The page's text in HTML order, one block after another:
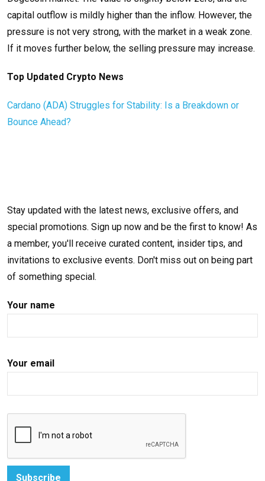
capital outflow is mildly higher than the inflow. However, the
pressure is not very strong, with the market in a weak zone.
If it moves further below, the selling pressure may increase.
Top Updated Crypto News
Cardano (ADA) Struggles for Stability: Is a Breakdown or
Bounce Ahead?
Stay updated with the latest news, exclusive offers, and
special promotions. Sign up now and be the first to know! As
a member, you'll receive curated content, insider tips, and
invitations to exclusive events. Don't miss out on being part
of something special.
Your name
Your email